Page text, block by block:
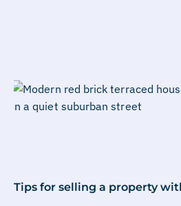
Tips for selling a property